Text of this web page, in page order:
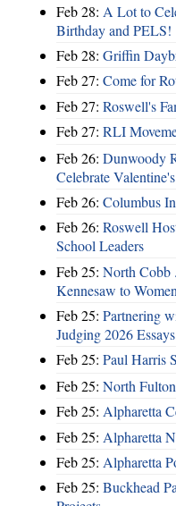
Feb 28: A Lot to
Birthday and PELS!
Feb 28: Griffin
Feb 27: Come for
Feb 27: Roswell's
Feb 27: RLI
Feb 26: Dunwoody
Celebrate
Feb 26: Columbus
Feb 26: Roswell
School Leaders
Feb 25: North Cobb
Kennesaw to
Feb 25: Partnering
Judging 2026 Essays
Feb 25: Paul Harris
Feb 25: North
Feb 25: Alpharetta
Feb 25: Alpharetta
Feb 25: Alpharetta
Feb 25: Buckhead